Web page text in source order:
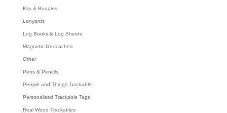
Kits & Bundles
Lanyards
Log Books & Log Sheets
Magnetic Geocaches
Other
Pens & Pencils
People and Things Trackable
Personalised Trackable Tags
Real Wood Trackables